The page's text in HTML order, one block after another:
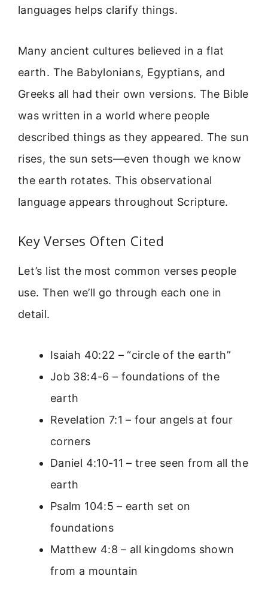
languages helps clarify things.
Many ancient cultures believed in a flat
earth. The Babylonians, Egyptians, and
Greeks all had their own versions. The Bible
was written in a world where people
described things as they appeared. The sun
rises, the sun sets—even though we know
the earth rotates. This observational
language appears throughout Scripture.
Key Verses Often Cited
Let’s list the most common verses people
use. Then we’ll go through each one in
detail.
Isaiah 40:22 – “circle of the earth”
Job 38:4-6 – foundations of the
earth
Revelation 7:1 – four angels at four
corners
Daniel 4:10-11 – tree seen from all the
earth
Psalm 104:5 – earth set on
foundations
Matthew 4:8 – all kingdoms shown
from a mountain